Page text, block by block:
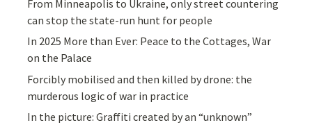
From Minneapolis to Ukraine, only street countering
can stop the state-run hunt for people
In 2025 More than Ever: Peace to the Cottages, War
on the Palace
Forcibly mobilised and then killed by drone: the
murderous logic of war in practice
In the picture: Graffiti created by an “unknown”